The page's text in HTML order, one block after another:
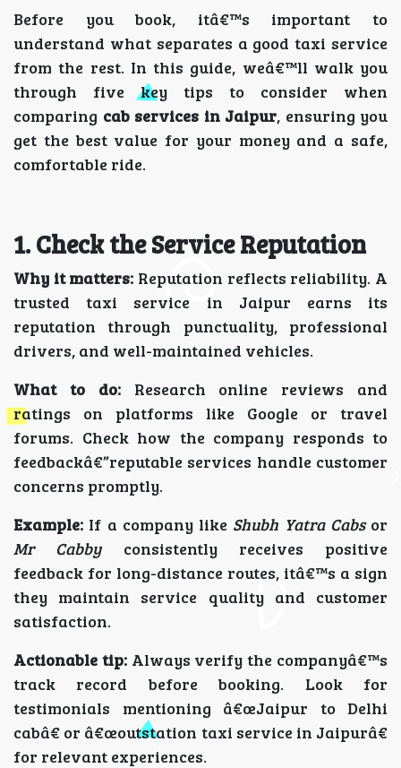
Before you book, itâ€™s important to
understand what separates a good taxi service
from the rest. In this guide, weâ€™ll walk you
through five key tips to consider when
comparing cab services in Jaipur, ensuring you
get the best value for your money and a safe,
comfortable ride.
1. Check the Service Reputation
Why it matters: Reputation reflects reliability. A
trusted taxi service in Jaipur earns its
reputation through punctuality, professional
drivers, and well-maintained vehicles.
What to do:Research online reviews and
ratings on platforms like Google or travel
forums. Check how the company responds to
feedbackâ€”reputable services handle customer
concerns promptly.
Example: If a company like Shubh Yatra Cabsor
Mr Cabbyconsistently receives positive
feedback for long-distance routes, itâ€™s a sign
they maintain service quality and customer
satisfaction.
Actionable tip:Always verify the companyâ€™s
track record before booking. Look for
testimonials mentioning â€œJaipur to Delhi
cabâ€ or â€œoutstation taxi service in Jaipurâ€
for relevant experiences.